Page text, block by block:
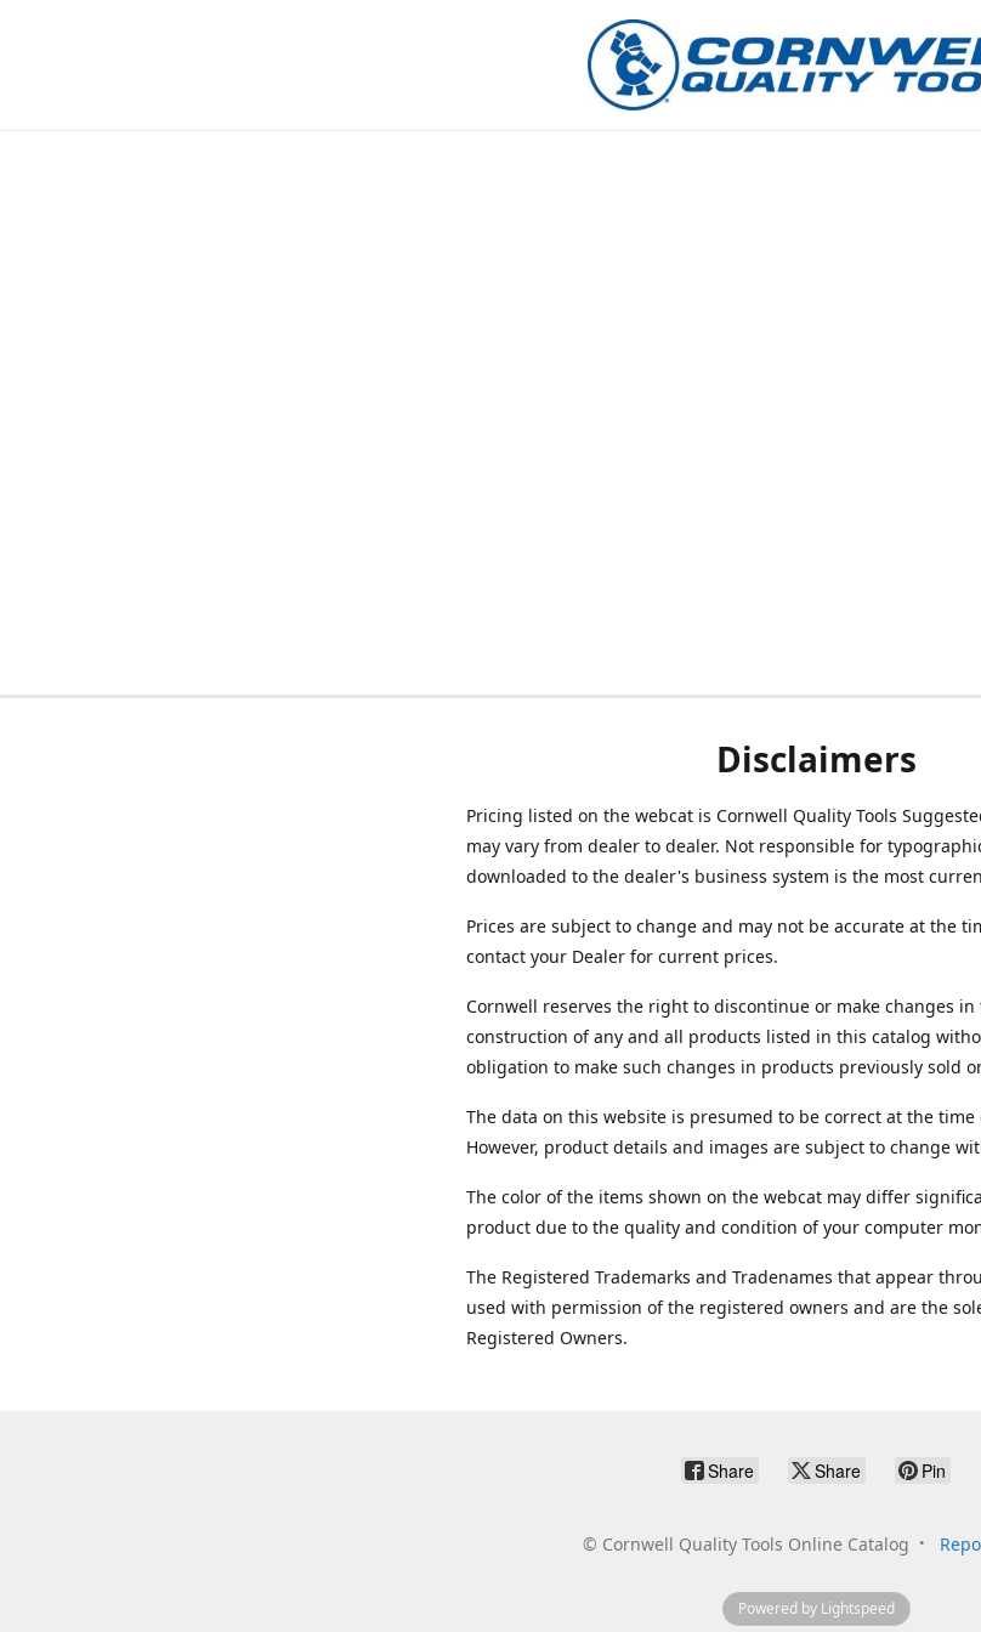
Disclaimers
Pricing listed on the webcat is Cornwell Quality Tools
may vary from dealer to dealer. Not responsible for
downloaded to the dealer's business system is the most
Prices are subject to change and may not be accurate at the
contact your Dealer for current prices.
Cornwell reserves the right to discontinue or make changes
construction of any and all products listed in this catalog
obligation to make such changes in products previously sold
The data on this website is presumed to be correct at the
However, product details and images are subject to change
The color of the items shown on the webcat may differ
product due to the quality and condition of your computer
The Registered Trademarks and Tradenames that appear
used with permission of the registered owners and are the
Registered Owners.
Share Share Pin
© Cornwell Quality Tools Online Catalog
Powered by Lightspeed